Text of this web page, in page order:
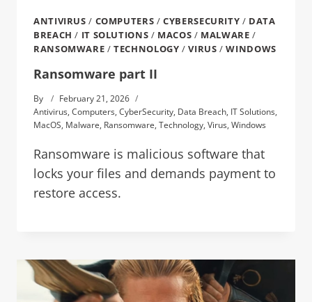
ANTIVIRUS / COMPUTERS /CYBERSECURITY / DATA
BREACH / IT SOLUTIONS / MACOS / MALWARE /
RANSOMWARE /TECHNOLOGY /VIRUS /WINDOWS
Ransomware part II
By
February 21, 2026
Antivirus, Computers, CyberSecurity, Data Breach, IT Solutions,
MacOS, Malware, Ransomware, Technology, Virus, Windows
Ransomware is malicious software that
locks your files and demands payment to
restore access.